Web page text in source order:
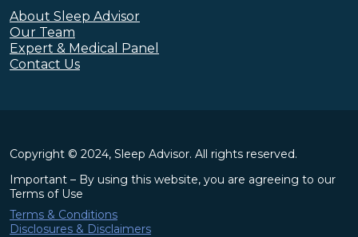
About Sleep Advisor
Our Team
Expert & Medical Panel
Contact Us
Copyright © 2024, Sleep Advisor. All rights reserved.
Important – By using this website, you are agreeing to our
Terms of Use
Terms & Conditions
Disclosures & Disclaimers